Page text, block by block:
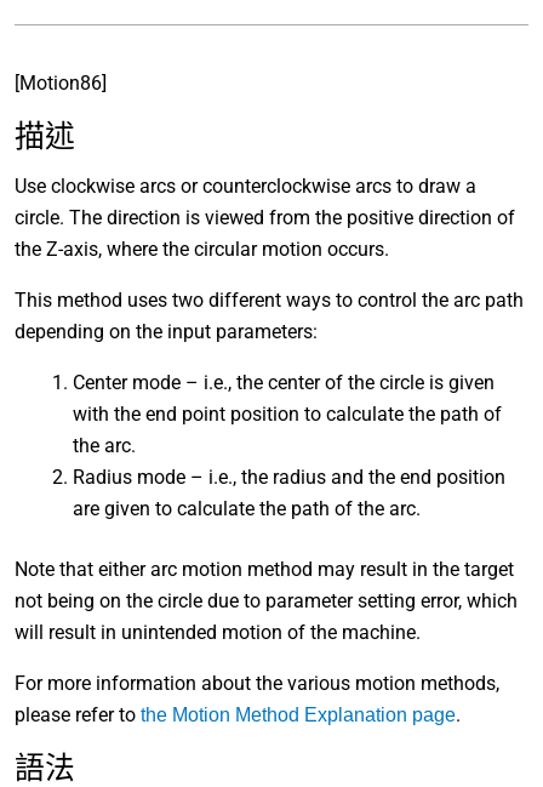
[Motion86]
描述
Use clockwise arcs or counterclockwise arcs to draw a
circle. The direction is viewed from the positive direction of
the Z-axis, where the circular motion occurs.
This method uses two different ways to control the arc path
depending on the input parameters:
Center mode – i.e., the center of the circle is given
with the end point position to calculate the path of
the arc.
Radius mode – i.e., the radius and the end position
are given to calculate the path of the arc.
Note that either arc motion method may result in the target
not being on the circle due to parameter setting error, which
will result in unintended motion of the machine.
For more information about the various motion methods,
please refer to the Motion Method Explanation page.
語法